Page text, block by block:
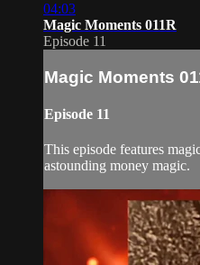
04:03
Magic Moments 011R
Episode 11
Magic Moments
Episode 11
This episode features
astounding money magic.